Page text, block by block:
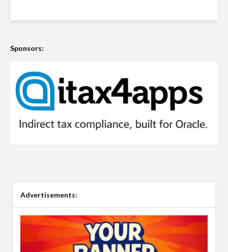
Sponsors:
Advertisements: